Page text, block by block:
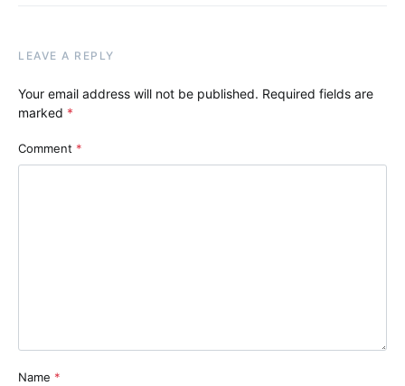
LEAVE A REPLY
Your email address will not be published. Required fields are
marked *
Comment *
Name *